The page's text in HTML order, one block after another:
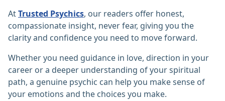
AtTrusted Psychics, our readers offer honest,
compassionate insight, never fear, giving you the
clarity and confidence you need to move forward.
Whether you need guidance in love, direction in your
career or a deeper understanding of your spiritual
path, a genuine psychic can help you make sense of
your emotions and the choices you make.